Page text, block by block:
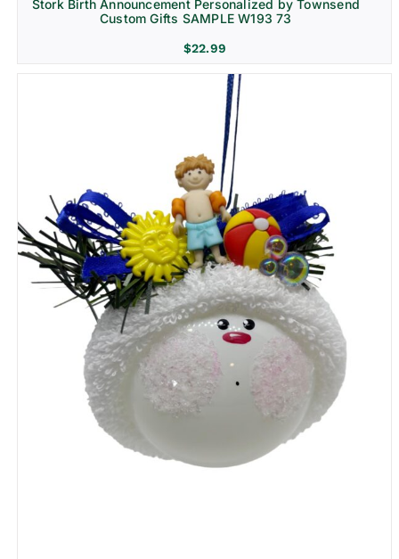
Stork Birth Announcement Personalized by Townsend
Custom Gifts SAMPLE W193 73
$22.99